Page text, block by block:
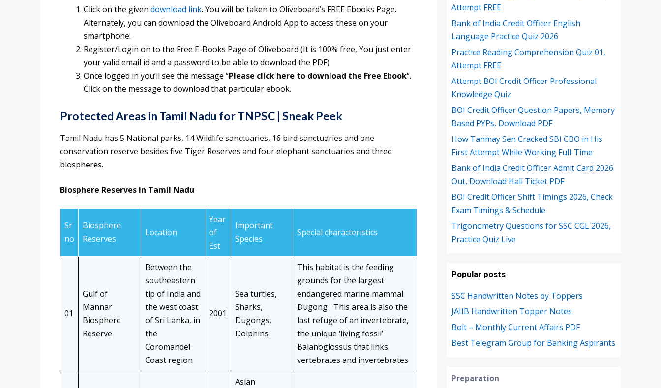
Click on the given download link. You will be taken to Oliveboard’s FREE Ebooks Page.
Alternately, you can download the Oliveboard Android App to access these on your
smartphone.
Register/Login on to the Free E-Books Page of Oliveboard (It is 100% free, You just enter
your valid email id and a password to be able to download the PDF).
Once logged in you’ll see the message “Please click here to download the Free Ebook“.
Click on the message to download that particular ebook.
Protected Areas in Tamil Nadu for TNPSC | Sneak Peek
Tamil Nadu has 5 National parks, 14 Wildlife sanctuaries, 16 bird sanctuaries and one
conservation reserve besides five Tiger Reserves and four elephant sanctuaries and three
biospheres.
Biosphere Reserves in Tamil Nadu
Sr
no
Biosphere
Reserves
Location
Year
of
Est
Important
Species
Special characteristics
01
Gulf of
Mannar
Biosphere
Reserve
Between the
southeastern
tip of India and
the west coast
of Sri Lanka, in
the
Coromandel
Coast region
2001
Sea turtles,
Sharks,
Dugongs,
Dolphins
This habitat is the feeding
grounds for the largest
endangered marine mammal
Dugong This area is also the
last refuge of an invertebrate,
the unique ‘living fossil’
Balanoglossus that links
vertebrates and invertebrates
Asian
Attempt FREE
Bank of India Credit Officer English
Language Practice Quiz 2026
Practice Reading Comprehension Quiz 01,
Attempt FREE
Attempt BOI Credit Officer Professional
Knowledge Quiz
BOI Credit Officer Question Papers, Memory
Based PYPs, Download PDF
How Tanmay Sen Cracked SBI CBO in His
First Attempt While Working Full-Time
Bank of India Credit Officer Admit Card 2026
Out, Download Hall Ticket PDF
BOI Credit Officer Shift Timings 2026, Check
Exam Timings & Schedule
Trigonometry Questions for SSC CGL 2026,
Practice Quiz Live
Popular posts
SSC Handwritten Notes by Toppers
JAIIB Handwritten Topper Notes
Bolt – Monthly Current Affairs PDF
Best Telegram Group for Banking Aspirants
Preparation